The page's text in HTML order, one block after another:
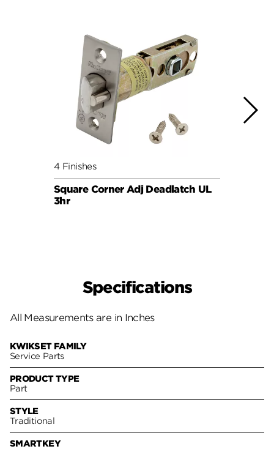
4 Finishes
Square Corner Adj Deadlatch UL
3hr
Specifications
All Measurements are in Inches
KWIKSET FAMILY
Service Parts
PRODUCT TYPE
Part
STYLE
Traditional
SMARTKEY